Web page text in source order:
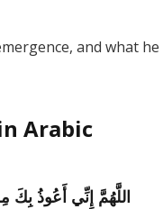
and what he
Arabic
اللَّهُمَّ إِنِّي أَعُوذُ